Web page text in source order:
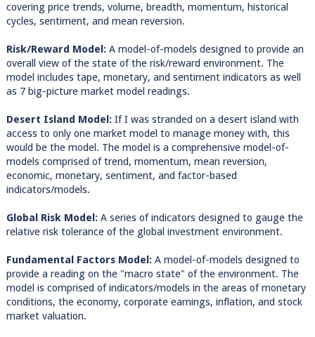
covering price trends, volume, breadth, momentum, historical
cycles, sentiment, and mean reversion.
Risk/Reward Model: A model-of-models designed to provide an
overall view of the state of the risk/reward environment. The
model includes tape, monetary, and sentiment indicators as well
as 7 big-picture market model readings.
Desert Island Model: If I was stranded on a desert island with
access to only one market model to manage money with, this
would be the model. The model is a comprehensive model-of-
models comprised of trend, momentum, mean reversion,
economic, monetary, sentiment, and factor-based
indicators/models.
Global Risk Model: A series of indicators designed to gauge the
relative risk tolerance of the global investment environment.
Fundamental Factors Model: A model-of-models designed to
provide a reading on the "macro state" of the environment. The
model is comprised of indicators/models in the areas of monetary
conditions, the economy, corporate earnings, inflation, and stock
market valuation.